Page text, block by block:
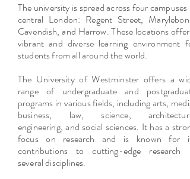
The university is spread across four campuses in
central London: Regent Street, Marylebone,
Cavendish, and Harrow. These locations offer a
vibrant and diverse learning environment for
students from all around the world.
The University of Westminster offers a wide
range of undergraduate and postgraduate
programs in various fields, including arts, media,
business, law, science, architecture,
engineering, and social sciences. It has a strong
focus on research and is known for its
contributions to cutting-edge research in
several disciplines.